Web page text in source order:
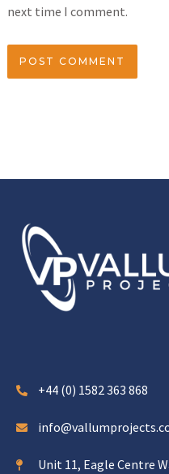
next time I comment.
+44 (0) 1582 363 868
Unit 11, Eagle Centre